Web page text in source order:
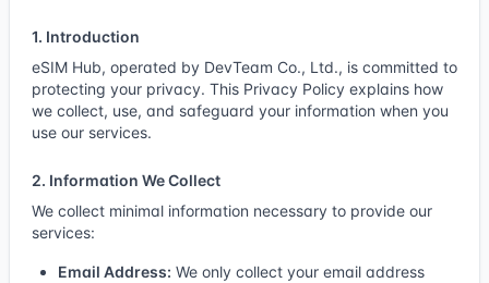
1. Introduction
eSIM Hub, operated by DevTeam Co., Ltd., is committed to
protecting your privacy. This Privacy Policy explains how
we collect, use, and safeguard your information when you
use our services.
2. Information We Collect
We collect minimal information necessary to provide our
services:
Email Address: We only collect your email address